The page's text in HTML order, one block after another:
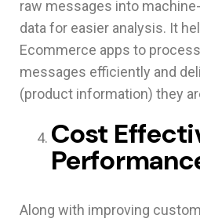
raw messages into
data for easier analysis. It
Ecommerce apps to
messages efficiently and
(product information) they
Cost
Along with improving